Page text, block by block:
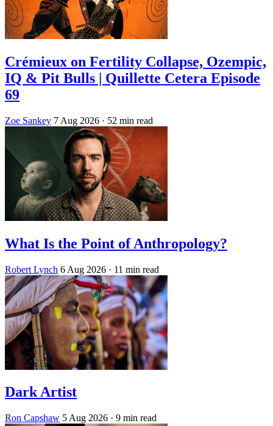
Crémieux on Fertility Collapse, Ozempic,
IQ & Pit Bulls | Quillette Cetera Episode
69
Zoe Sankey 7 Aug 2026 · 52 min read
What Is the Point of Anthropology?
Robert Lynch 6 Aug 2026 · 11 min read
Dark Artist
Ron Capshaw 5 Aug 2026 · 9 min read